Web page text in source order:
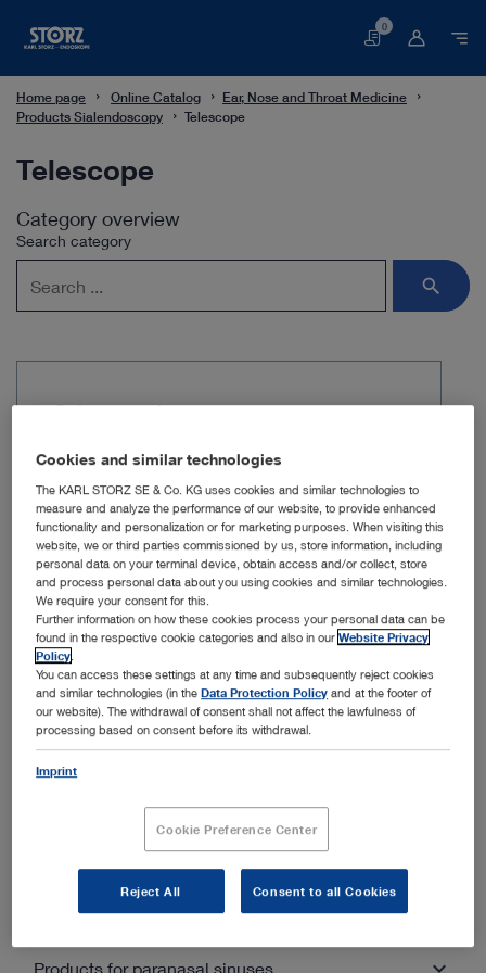
Basket
0
Home page Online Catalog
Ear, Nose and Throat Medicine
Products Sialendoscopy
Telescope
Telescope
Category overview
Search category
Subcategories
All-in-one miniature endoscope
Miniature endoscope “modular system”
Other categories within Ear, Nose and
Throat Medicine
Unfold all
Products for hospital supplies
Battery light source
Handle
Clamp
Products Otology
Guiding fork, hook, probe
Products Sialendoscopy
Products for paranasal sinuses
Cookies and similar technologies
The KARL STORZ SE & Co. KG uses cookies and similar technologies to
measure and analyze the performance of our website, to provide enhanced
functionality and personalization or for marketing purposes. When visiting this
website, we or third parties commissioned by us, store information, including
personal data on your terminal device, obtain access and/or collect, store
and process personal data about you using cookies and similar technologies.
We require your consent for this.
Further information on how these cookies process your personal data can be
found in the respective cookie categories and also in ourWebsite Privacy
Policy
You can access these settings at any time and subsequently reject cookies
and similar technologies (in theData Protection Policy and at the footer of
our website). The withdrawal of consent shall not affect the lawfulness of
processing based on consent before its withdrawal.
Imprint
Cookie Preference Center
Reject All Consent to all Cookies